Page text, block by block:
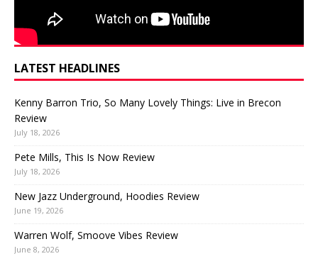
LATEST HEADLINES
Kenny Barron Trio, So Many Lovely Things: Live in Brecon
Review
July 18, 2026
Pete Mills, This Is Now Review
July 18, 2026
New Jazz Underground, Hoodies Review
June 19, 2026
Warren Wolf, Smoove Vibes Review
June 8, 2026